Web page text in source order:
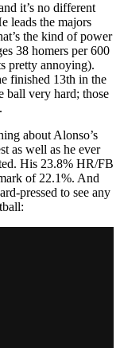
it’s no different
leads the majors
the kind of power
38 homers per 600
pretty annoying).
finished 13th in the
ball very hard; those
about Alonso’s
as well as he ever
His 23.8% HR/FB
of 22.1%. And
pressed to see any